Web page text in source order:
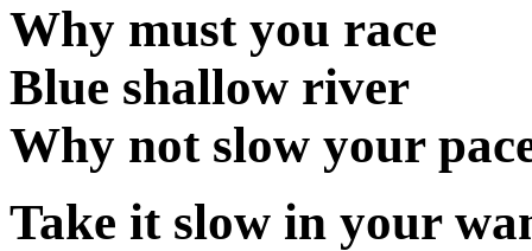
Why must you race
Blue shallow river
Why not slow your
Take it slow in your